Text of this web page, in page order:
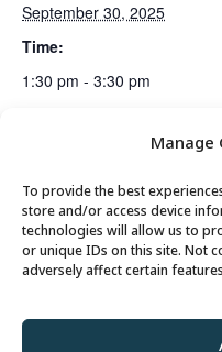
Manage
To provide the best
store and/or access device
technologies will allow us to
or unique IDs on this site. Not
adversely affect certain
September 30, 2025
Time:
1:30 pm - 3:30 pm
© 2026 Park City